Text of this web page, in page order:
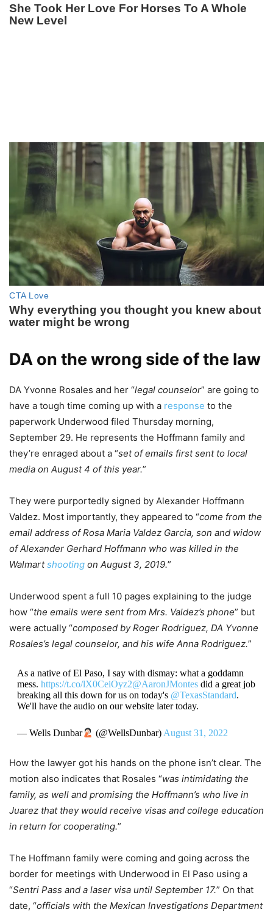
DA on the wrong side of the law
DA Yvonne Rosales and her “legal counselor” are going to
have a tough time coming up with a response to the
paperwork Underwood filed Thursday morning,
September 29. He represents the Hoffmann family and
they’re enraged about a “set of emails first sent to local
media on August 4 of this year.”
They were purportedly signed by Alexander Hoffmann
Valdez. Most importantly, they appeared to “come from the
email address of Rosa Maria Valdez Garcia, son and widow
of Alexander Gerhard Hoffmann who was killed in the
Walmartshooting on August 3, 2019.”
Underwood spent a full 10 pages explaining to the judge
how “the emails were sent from Mrs. Valdez’s phone” but
were actually “composed by Roger Rodriguez, DA Yvonne
Rosales’s legal counselor, and his wife Anna Rodriguez.”
As a native of El Paso, I say with dismay: what a goddamn
mess. https://t.co/lX0CeiOyz2@AaronJMontesdid a great job
breaking all this down for us on today's @TexasStandard.
We'll have the audio on our website later today.
— Wells Dunbar (@WellsDunbar)August 31, 2022
How the lawyer got his hands on the phone isn’t clear. The
motion also indicates that Rosales “was intimidating the
family, as well and promising the Hoffmann’s who live in
Juarez that they would receive visas and college education
in return for cooperating.”
The Hoffmann family were coming and going across the
border for meetings with Underwood in El Paso using a
“Sentri Pass and a laser visa until September 17.” On that
date, “officials with the Mexican Investigations Department